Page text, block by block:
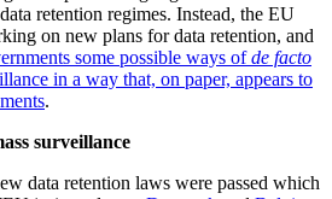
retention regimes. Instead, the EU
on new plans for data retention, and
some possible ways ofde facto
in a way that, on paper, appears to
.
surveillance
data retention laws were passed which